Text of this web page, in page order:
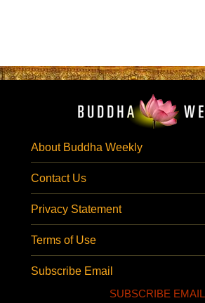
About Buddha Weekly
Contact Us
Privacy Statement
Terms of Use
Subscribe Email
SUBSCRIBE EMAIL